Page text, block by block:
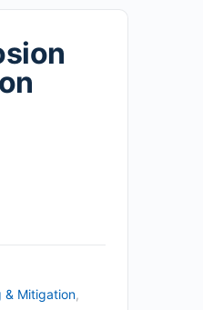
& Mitigation,